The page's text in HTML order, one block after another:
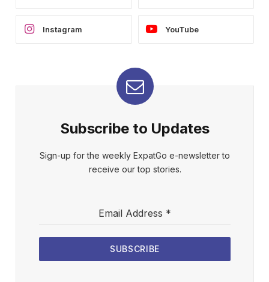
Instagram YouTube
Subscribe to Updates
Sign-up for the weekly ExpatGo e-newsletter to
receive our top stories.
Email Address *
SUBSCRIBE